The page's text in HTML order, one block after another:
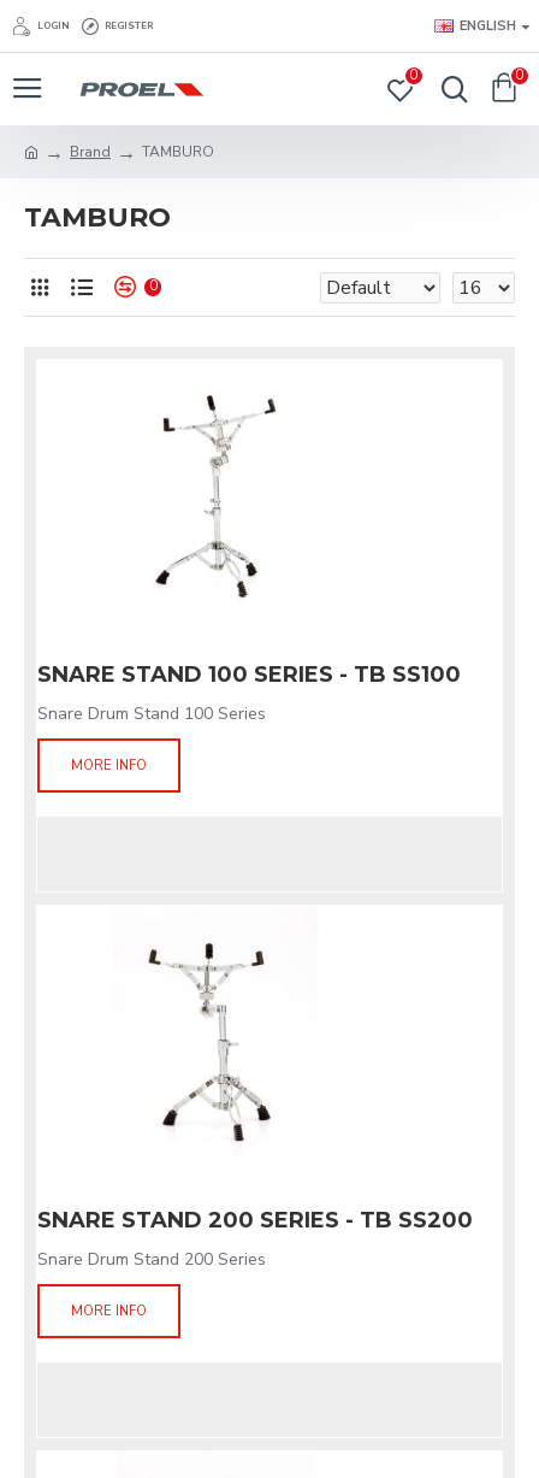
LOGIN REGISTER ENGLISH
0 0
Brand TAMBURO
TAMBURO
0
SNARE STAND 100 SERIES - TB SS100
Snare Drum Stand 100 Series
MORE INFO
SNARE STAND 200 SERIES - TB SS200
Snare Drum Stand 200 Series
MORE INFO